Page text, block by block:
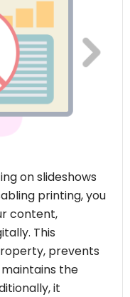
on slideshows
printing, you
content,
This
prevents
the
it